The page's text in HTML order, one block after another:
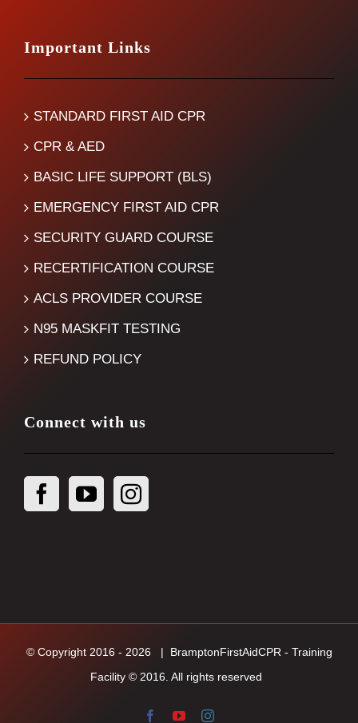
Important Links
STANDARD FIRST AID CPR
CPR & AED
BASIC LIFE SUPPORT (BLS)
EMERGENCY FIRST AID CPR
SECURITY GUARD COURSE
RECERTIFICATION COURSE
ACLS PROVIDER COURSE
N95 MASKFIT TESTING
REFUND POLICY
Connect with us
© Copyright 2016 - 2026 | BramptonFirstAidCPR - Training
Facility © 2016. All rights reserved
FacebookYouTubeInstagram